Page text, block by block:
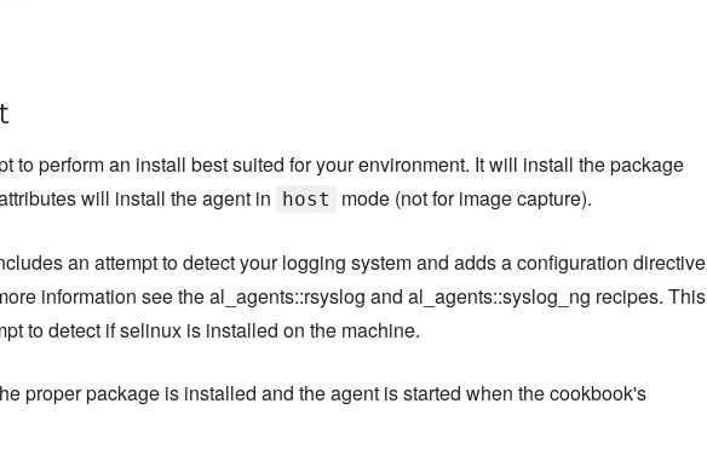
to perform an install best suited for your environment. It will install the package
will install the agent in host mode (not for image capture).
an attempt to detect your logging system and adds a configuration directive
information see the al_agents::rsyslog and al_agents::syslog_ng recipes. This
to detect if selinux is installed on the machine.
proper package is installed and the agent is started when the cookbook's